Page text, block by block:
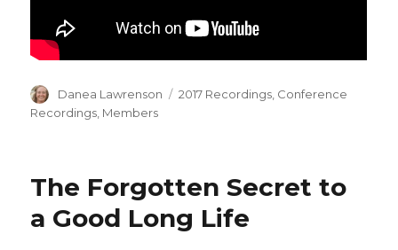
Author
Danea Lawrenson Categories
2017 Recordings Conference
Recordings, Members
The Forgotten Secret to
a Good Long Life